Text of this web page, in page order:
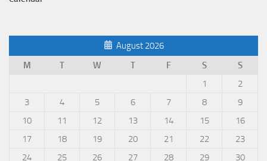
August 2026
M
T W T F S
S
1
2
3
4 5 6 7 8
9
10
11 12 13 14 15
16
17
18 19 20 21 22
23
24
25 26 27 28 29
30